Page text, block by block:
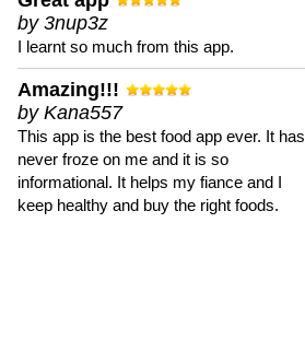
by 3nup3z
I learnt so much from this app.
Amazing!!!
by Kana557
This app is the best food app ever. It has
never froze on me and it is so
informational. It helps my fiance and I
keep healthy and buy the right foods.